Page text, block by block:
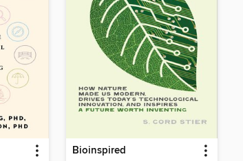
Bioinspired